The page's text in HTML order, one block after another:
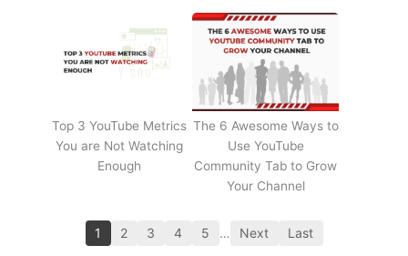
Top 3 YouTube Metrics
You are Not Watching
Enough
The 6 Awesome Ways to
Use YouTube
Community Tab to Grow
Your Channel
1 2 3 4 5 … Next Last